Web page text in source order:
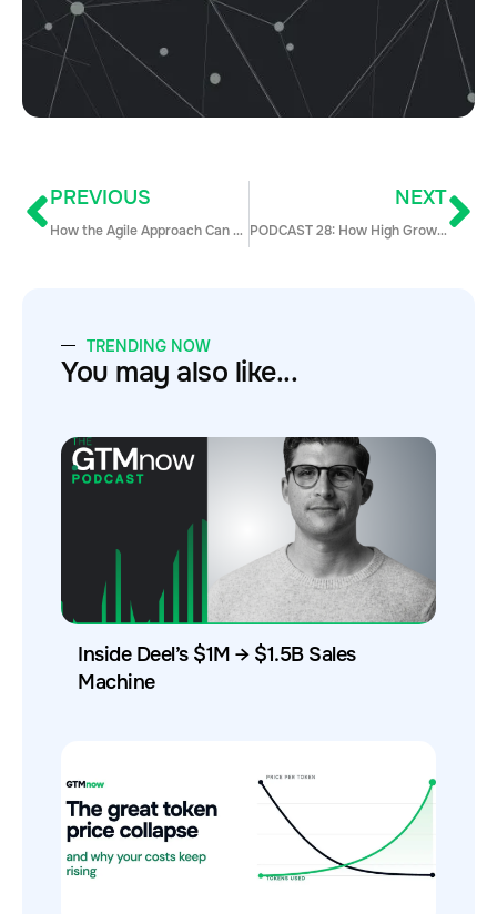
PREVIOUS
How the Agile Approach Can Ramp Up Sales Onboarding
NEXT
PODCAST 28: How High Growth SaaS Companies Build and Lead Sales Teams w/ Chris Degnan
TRENDING NOW
You may also like...
Inside Deel’s $1M → $1.5B Sales
Machine